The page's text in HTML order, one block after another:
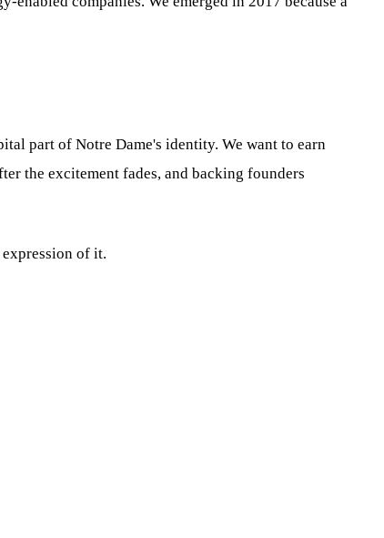
part of Notre Dame's identity. We want to earn
the excitement fades, and backing founders
of it.